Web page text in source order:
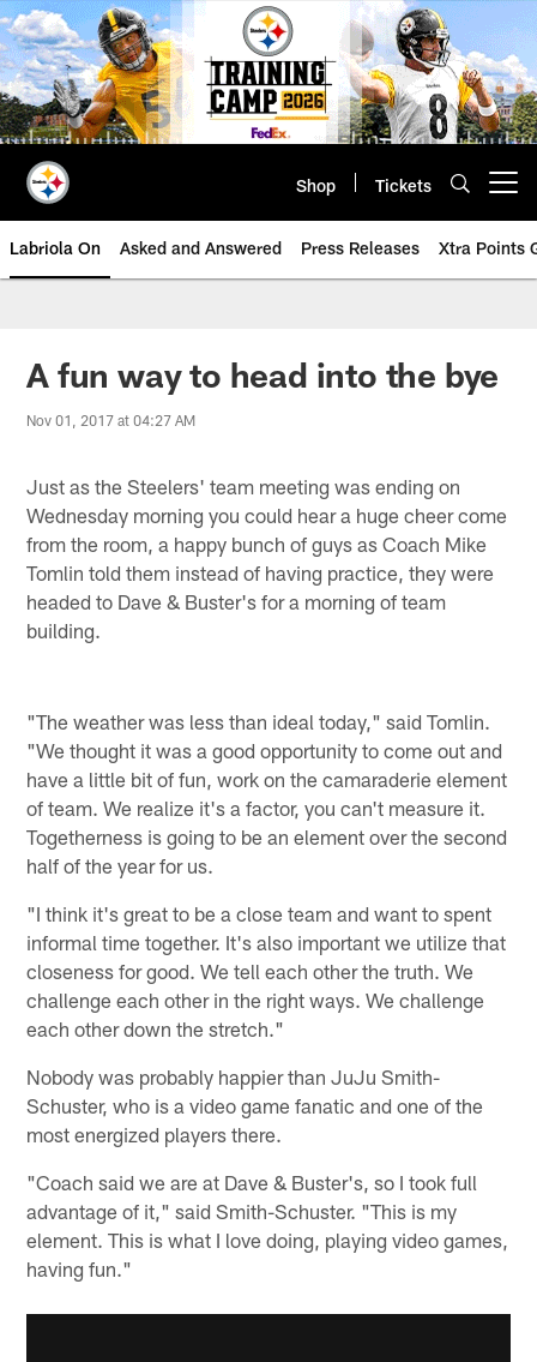
Skip
to
main
content
Shop Tickets
Labriola On Asked and Answered Press Releases Xtra Points
A fun way to head into the bye
Nov 01, 2017 at 04:27 AM
Just as the Steelers' team meeting was ending on
Wednesday morning you could hear a huge cheer come
from the room, a happy bunch of guys as Coach Mike
Tomlin told them instead of having practice, they were
headed to Dave & Buster's for a morning of team
building.
"The weather was less than ideal today," said Tomlin.
"We thought it was a good opportunity to come out and
have a little bit of fun, work on the camaraderie element
of team. We realize it's a factor, you can't measure it.
Togetherness is going to be an element over the second
half of the year for us.
"I think it's great to be a close team and want to spent
informal time together. It's also important we utilize that
closeness for good. We tell each other the truth. We
challenge each other in the right ways. We challenge
each other down the stretch."
Nobody was probably happier than JuJu Smith-
Schuster, who is a video game fanatic and one of the
most energized players there.
"Coach said we are at Dave & Buster's, so I took full
advantage of it," said Smith-Schuster. "This is my
element. This is what I love doing, playing video games,
having fun."